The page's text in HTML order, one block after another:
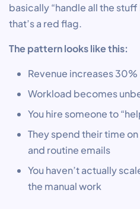
basically “handle all the stuff
that’s a red flag.
The pattern looks like this:
Revenue increases 30%
Workload becomes
You hire someone to
They spend their time
and routine emails
You haven’t actually
the manual work